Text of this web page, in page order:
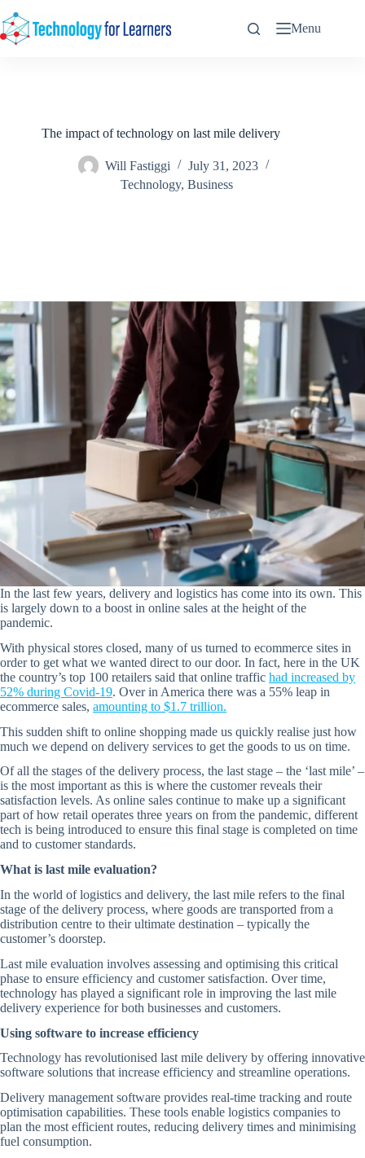
to
content
Menu
The impact of technology on last mile delivery
Will Fastiggi
July 31, 2023
Technology,Business
In the last few years, delivery and logistics has come into its own. This
is largely down to a boost in online sales at the height of the
pandemic.
With physical stores closed, many of us turned to ecommerce sites in
order to get what we wanted direct to our door. In fact, here in the UK
the country’s top 100 retailers said that online traffic had increased by
52% during Covid-19. Over in America there was a 55% leap in
ecommerce sales, amounting to $1.7 trillion.
This sudden shift to online shopping made us quickly realise just how
much we depend on delivery services to get the goods to us on time.
Of all the stages of the delivery process, the last stage – the ‘last mile’ –
is the most important as this is where the customer reveals their
satisfaction levels. As online sales continue to make up a significant
part of how retail operates three years on from the pandemic, different
tech is being introduced to ensure this final stage is completed on time
and to customer standards.
What is last mile evaluation?
In the world of logistics and delivery, the last mile refers to the final
stage of the delivery process, where goods are transported from a
distribution centre to their ultimate destination – typically the
customer’s doorstep.
Last mile evaluation involves assessing and optimising this critical
phase to ensure efficiency and customer satisfaction. Over time,
technology has played a significant role in improving the last mile
delivery experience for both businesses and customers.
Using software to increase efficiency
Technology has revolutionised last mile delivery by offering innovative
software solutions that increase efficiency and streamline operations.
Delivery management software provides real-time tracking and route
optimisation capabilities. These tools enable logistics companies to
plan the most efficient routes, reducing delivery times and minimising
fuel consumption.